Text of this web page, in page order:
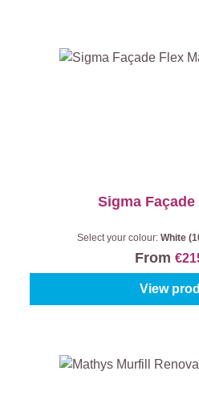
Sigma
Select your colour: White
From
View